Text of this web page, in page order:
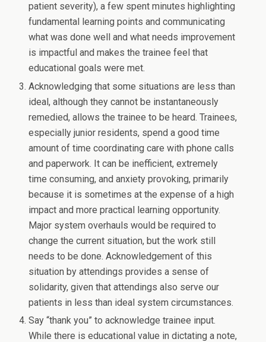
patient severity), a few spent minutes highlighting
fundamental learning points and communicating
what was done well and what needs improvement
is impactful and makes the trainee feel that
educational goals were met.
Acknowledging that some situations are less than
ideal, although they cannot be instantaneously
remedied, allows the trainee to be heard. Trainees,
especially junior residents, spend a good time
amount of time coordinating care with phone calls
and paperwork. It can be inefficient, extremely
time consuming, and anxiety provoking, primarily
because it is sometimes at the expense of a high
impact and more practical learning opportunity.
Major system overhauls would be required to
change the current situation, but the work still
needs to be done. Acknowledgement of this
situation by attendings provides a sense of
solidarity, given that attendings also serve our
patients in less than ideal system circumstances.
Say “thank you” to acknowledge trainee input.
While there is educational value in dictating a note,